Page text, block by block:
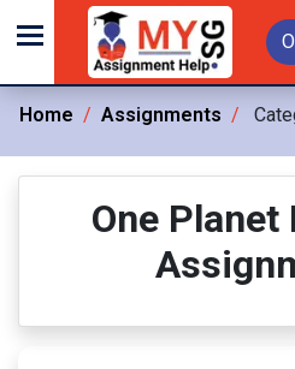
Home Assignments
One